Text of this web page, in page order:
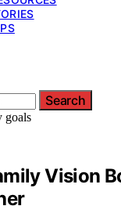
Search
Vision